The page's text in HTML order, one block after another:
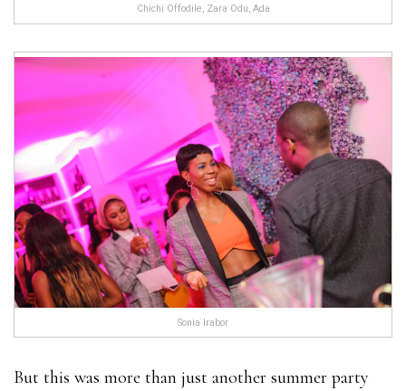
Chichi Offodile, Zara Odu, Ada
Sonia Irabor
But this was more than just another summer party